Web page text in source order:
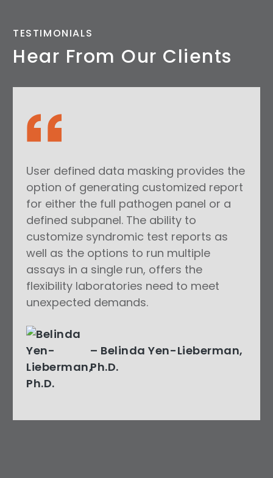
TESTIMONIALS
Hear From Our Clients
User defined data masking provides the
option of generating customized report
for either the full pathogen panel or a
defined subpanel. The ability to
customize syndromic test reports as
well as the options to run multiple
assays in a single run, offers the
flexibility laboratories need to meet
unexpected demands.
– Belinda Yen-Lieberman,
Ph.D.